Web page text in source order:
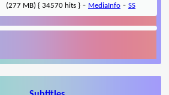
(277 MB) { 34570 hits } - MediaInfo - SS